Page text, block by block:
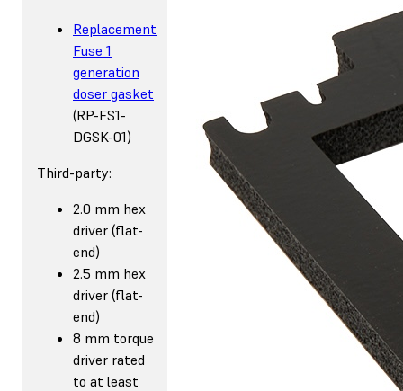
Replacement
Fuse 1
generation
doser gasket
(RP-FS1-
DGSK-01)
Third-party:
2.0 mm hex
driver (flat-
end)
2.5 mm hex
driver (flat-
end)
8 mm torque
driver rated
to at least